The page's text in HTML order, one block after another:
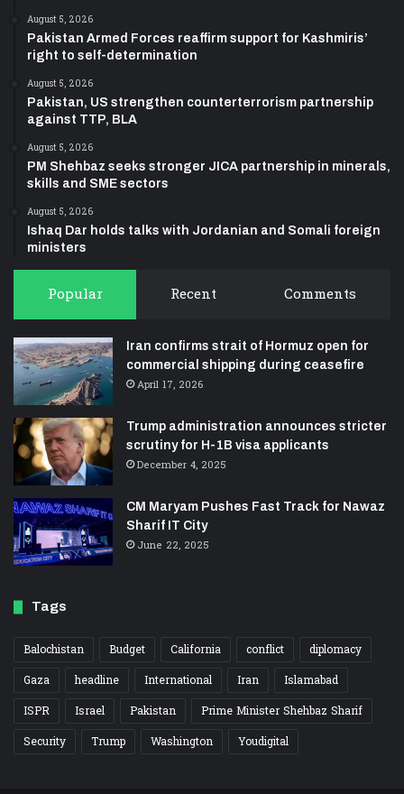
August 5, 2026
Pakistan Armed Forces reaffirm support for Kashmiris’
right to self-determination
August 5, 2026
Pakistan, US strengthen counterterrorism partnership
against TTP, BLA
August 5, 2026
PM Shehbaz seeks stronger JICA partnership in minerals,
skills and SME sectors
August 5, 2026
Ishaq Dar holds talks with Jordanian and Somali foreign
ministers
Popular Recent Comments
Iran confirms strait of Hormuz open for
commercial shipping during ceasefire
April 17, 2026
Trump administration announces stricter
scrutiny for H-1B visa applicants
December 4, 2025
CM Maryam Pushes Fast Track for Nawaz
Sharif IT City
June 22, 2025
Tags
Balochistan Budget California conflict
diplomacy
Gaza
headline International Iran
Islamabad
ISPR
Israel Pakistan
Prime Minister Shehbaz Sharif
Security
Trump Washington Youdigital